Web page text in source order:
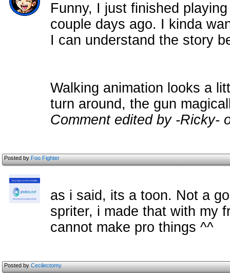
Funny, I just finished
couple days ago. I kinda
I can understand the story
Walking animation looks a
turn around, the gun
Comment edited by -Ricky-
Posted byFoo Fighter
as i said, its a toon. Not a
spriter, i made that with my
cannot make pro things ^^
Posted byCecilectomy